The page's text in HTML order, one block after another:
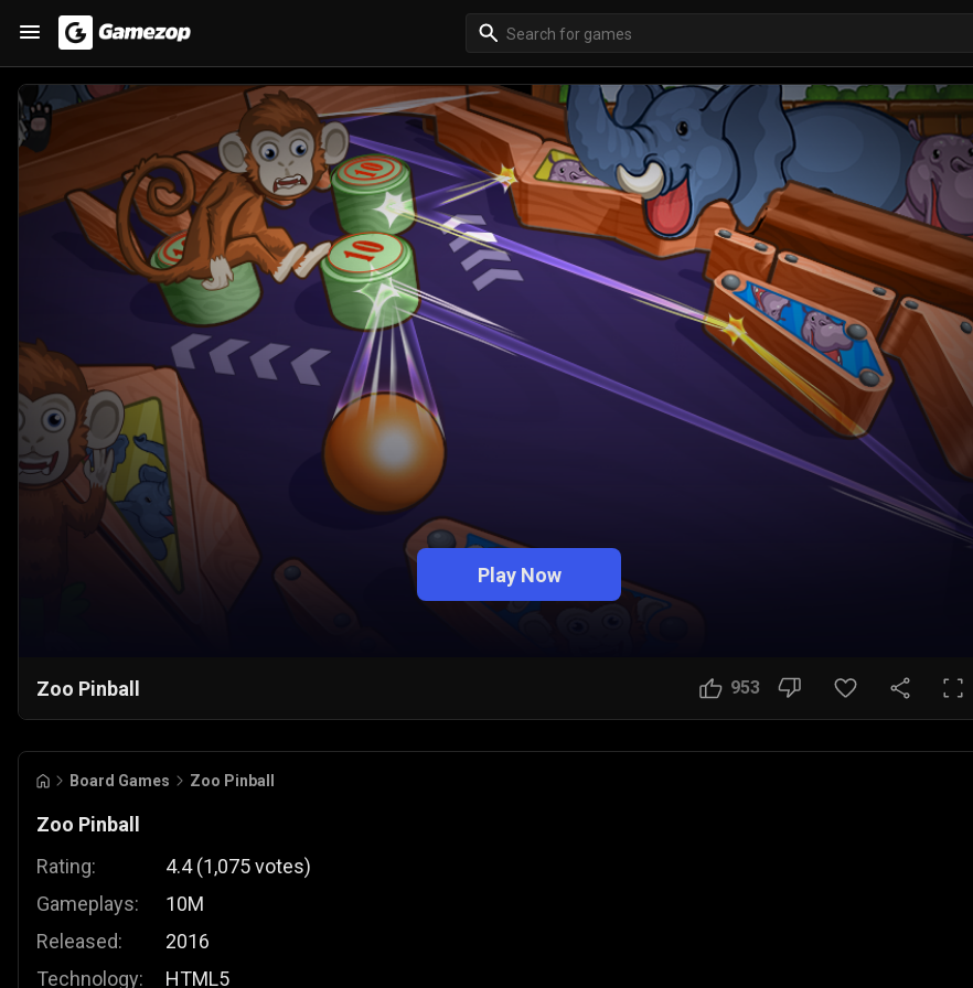
Play Now
Zoo Pinball 953
Board Games Zoo Pinball
Zoo Pinball
Rating:
Gameplays:
Released:
Technology:
4.4 (1,075votes)
10M
2016
HTML5